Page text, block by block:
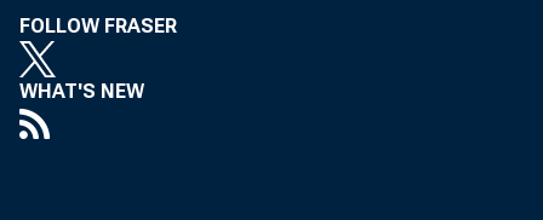
FOLLOW FRASER
WHAT'S NEW